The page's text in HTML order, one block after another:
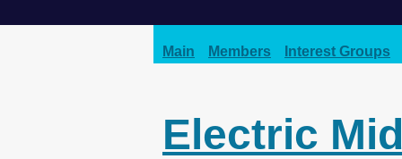
Main Members Interest Groups
Electric